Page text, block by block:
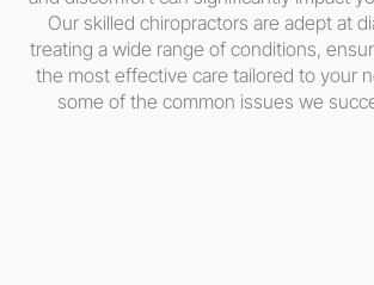
Our skilled chiropractors are adept at
treating a wide range of conditions,
the most effective care tailored to your
some of the common issues we